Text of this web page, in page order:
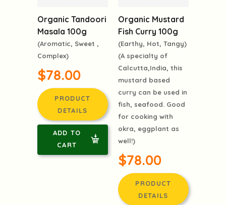
Organic Tandoori
Masala 100g
(Aromatic, Sweet ,
Complex)
$78.00
PRODUCT
DETAILS
ADD TO
Organic Mustard
Fish Curry 100g
(Earthy, Hot, Tangy)
(A specialty of
Calcutta,India, this
mustard based
curry can be used in
fish, seafood. Good
for cooking with
okra, eggplant as
well!)
$78.00